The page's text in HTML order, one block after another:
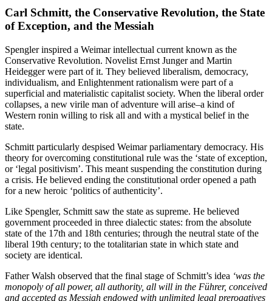
Carl Schmitt, the Conservative Revolution, the State
of Exception, and the Messiah
Spengler inspired a Weimar intellectual current known as the
Conservative Revolution. Novelist Ernst Junger and Martin
Heidegger were part of it. They believed liberalism, democracy,
individualism, and Enlightenment rationalism were part of a
superficial and materialistic capitalist society. When the liberal order
collapses, a new virile man of adventure will arise–a kind of
Western ronin willing to risk all and with a mystical belief in the
state.
Schmitt particularly despised Weimar parliamentary democracy. His
theory for overcoming constitutional rule was the ‘state of exception,
or ‘legal positivism’. This meant suspending the constitution during
a crisis. He believed ending the constitutional order opened a path
for a new heroic ‘politics of authenticity’.
Like Spengler, Schmitt saw the state as supreme. He believed
government proceeded in three dialectic states: from the absolute
state of the 17th and 18th centuries; through the neutral state of the
liberal 19th century; to the totalitarian state in which state and
society are identical.
Father Walsh observed that the final stage of Schmitt’s idea ‘was the
monopoly of all power, all authority, all will in the Führer, conceived
and accepted as Messiah endowed with unlimited legal prerogatives